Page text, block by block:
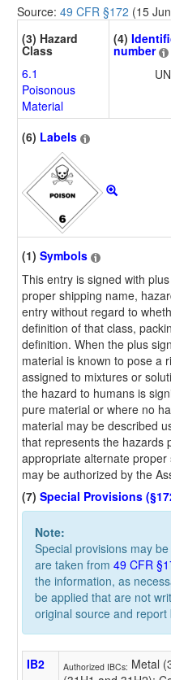
Source: 49 CFR §172 (15
(3) Hazard
Class
6.1
Poisonous
Material
(4)
number
(6) Labels
(1) Symbols
This entry is signed with
proper shipping name,
entry without regard to
definition of that class,
definition. When the plus
material is known to pose a
assigned to mixtures or
the hazard to humans is
pure material or where no
material may be described
that represents the hazards
appropriate alternate
may be authorized by the
(7) Special Provisions
Note:
Special provisions may
are taken from 49 CFR
the information, as
be applied that are not
original source and report
IB2 Authorized IBCs: Metal